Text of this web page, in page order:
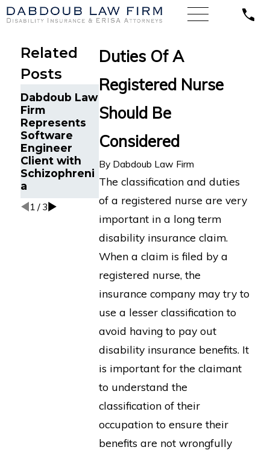
Duties Of A
Registered Nurse
Should Be
Considered
By Dabdoub Law Firm
The classification and duties
of a registered nurse are very
important in a long term
disability insurance claim.
When a claim is filed by a
registered nurse, the
insurance company may try to
use a lesser classification to
avoid having to pay out
disability insurance benefits. It
is important for the claimant
to understand the
classification of their
occupation to ensure their
benefits are not wrongfully
Related
Posts
Dabdoub Law
Firm
Represents
Software
Engineer
Client with
Schizophreni
a
Sales
Representati
ve Suffering
and Anxiety
Claim against
Lincoln in
Dabdoub
Program for
with
Orthopedic
1 / 3